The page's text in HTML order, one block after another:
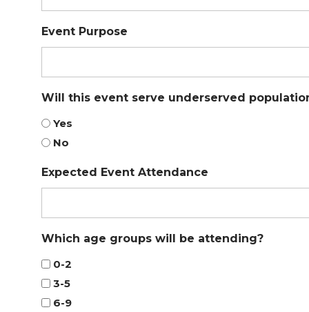
Event Purpose
Will this event serve underserved
Yes
No
Expected Event Attendance
Which age groups will be attending?
0-2
3-5
6-9